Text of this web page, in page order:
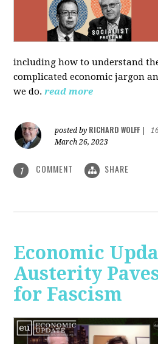
including how to understand
complicated economic jargon
we do. read more
posted by RICHARD WOLFF
March 26, 2023
1 COMMENT SHARE
Economic
Austerity
for Fascism